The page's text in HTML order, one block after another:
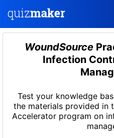
WoundSource
Infection
Test your knowledge
the materials provided in
Accelerator program on